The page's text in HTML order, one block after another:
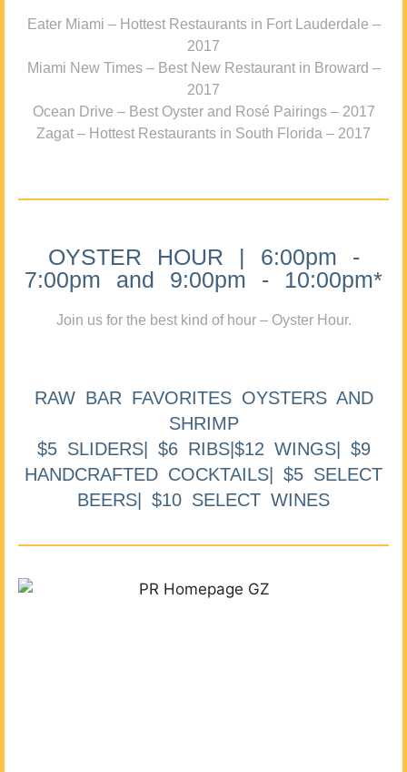
Eater Miami – Hottest Restaurants in Fort Lauderdale –
2017
Miami New Times – Best New Restaurant in Broward –
2017
Ocean Drive – Best Oyster and Rosé Pairings – 2017
Zagat – Hottest Restaurants in South Florida – 2017
OYSTER HOUR | 6:00pm -
7:00pm and 9:00pm - 10:00pm*
Join us for the best kind of hour – Oyster Hour.
RAW BAR FAVORITES OYSTERS AND
SHRIMP
$5 SLIDERS| $6 RIBS|$12 WINGS| $9
HANDCRAFTED COCKTAILS| $5 SELECT
BEERS| $10 SELECT WINES